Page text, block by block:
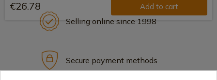
€26.78 Add to cart
Selling online since 1998
Secure payment methods